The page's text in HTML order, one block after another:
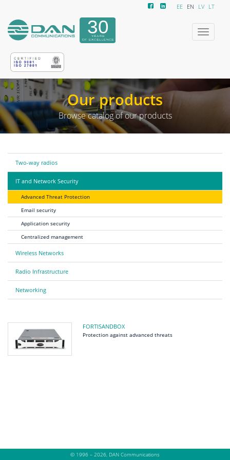
EE EN LV LT
Toggle
Our products
Browse catalog of our products
Two-way radios
IT and Network Security
Advanced Threat Protection
Email security
Application security
Centralized management
Wireless Networks
Radio Infrastructure
Networking
FORTISANDBOX
Protection against advanced threats
© 1996 – 2026, DAN Communications